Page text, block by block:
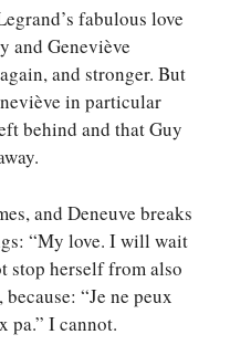
fabulous love
and Geneviève
and stronger. But
in particular
behind and that Guy
and Deneuve breaks
“My love. I will wait
stop herself from also
“Je ne peux
pa.” I cannot.